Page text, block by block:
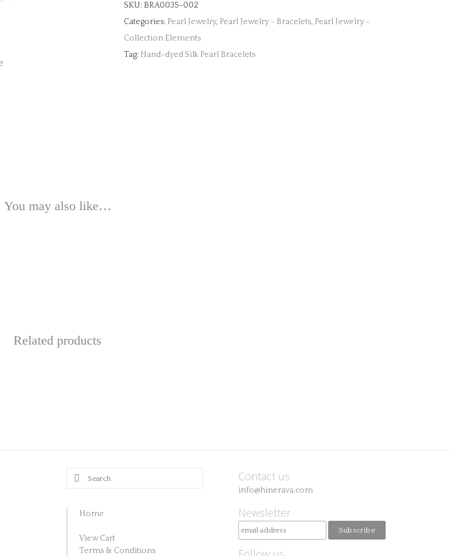
SKU: BRA0035-002
Categories: Pearl Jewelry, Pearl Jewelry - Bracelets, Pearl Jewelry -
Collection Elements
Tag: Hand-dyed Silk Pearl Bracelets
You may also like…
Related products
Search
for:
Home
View Cart
Terms & Conditions
Contact us
info@hinerava.com
Newsletter